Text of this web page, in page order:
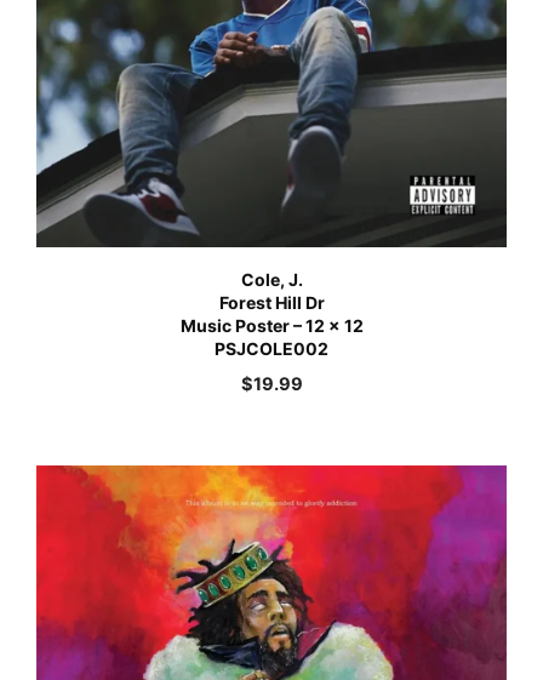
Cole, J.
Forest Hill Dr
Music Poster – 12 x 12
PSJCOLE002
$19.99